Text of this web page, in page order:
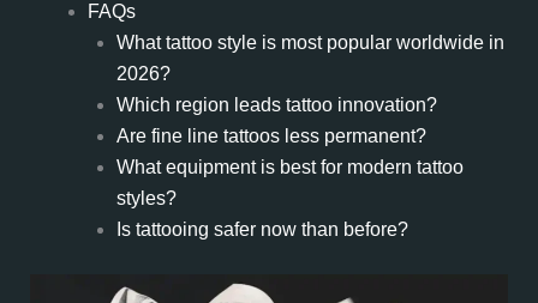
FAQs
What tattoo style is most popular worldwide in
2026?
Which region leads tattoo innovation?
Are fine line tattoos less permanent?
What equipment is best for modern tattoo
styles?
Is tattooing safer now than before?